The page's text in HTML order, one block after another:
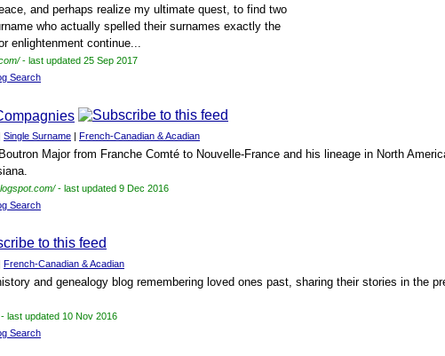
and perhaps realize my ultimate quest, to find two
who actually spelled their surnames exactly the
enlightenment continue...
- last updated 25 Sep 2017
Search
Single Surname | French-Canadian & Acadian
Major from Franche Comté to Nouvelle-France and his lineage in North
- last updated 9 Dec 2016
Search
French-Canadian & Acadian
and genealogy blog remembering loved ones past, sharing their stories in the
last updated 10 Nov 2016
Search